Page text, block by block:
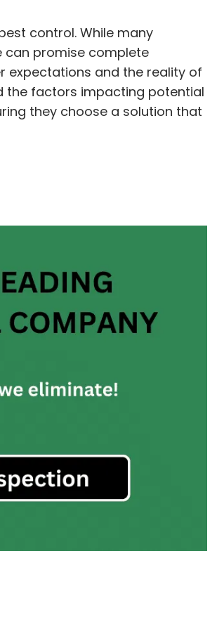
control. While many
can promise complete
expectations and the reality of
the factors impacting potential
they choose a solution that